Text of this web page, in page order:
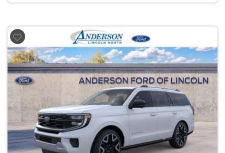
Previous Next